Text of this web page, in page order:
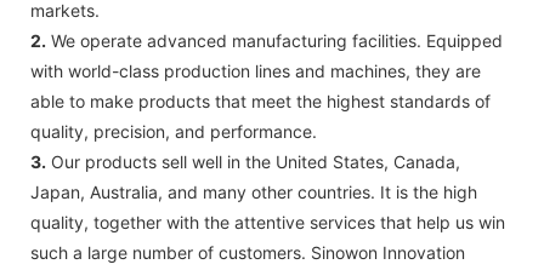
markets.
2. We operate advanced manufacturing facilities. Equipped
with world-class production lines and machines, they are
able to make products that meet the highest standards of
quality, precision, and performance.
3. Our products sell well in the United States, Canada,
Japan, Australia, and many other countries. It is the high
quality, together with the attentive services that help us win
such a large number of customers. Sinowon Innovation